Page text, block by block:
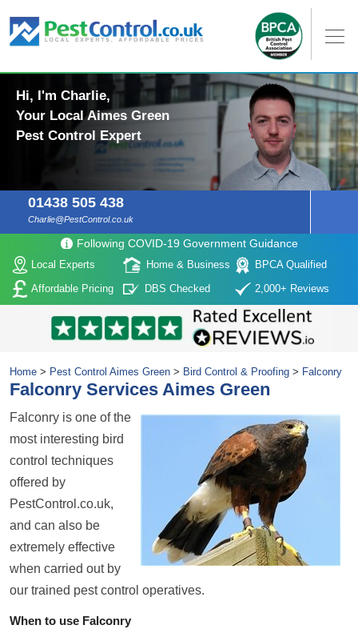
Hi, I'm Charlie,
Your Local Aimes Green
Pest Control Expert
01438 505 438
Charlie@PestControl.co.uk
Following COVID-19 Government Guidance
Local Experts Home & Business
BPCA Qualified
Affordable Pricing
DBS Checked 2,000+ Reviews
Home > Pest Control Aimes Green > Bird Control & Proofing > Falconry
Falconry Services Aimes Green
Falconry is one of the
most interesting bird
control techniques
offered by
PestControl.co.uk,
and can also be
extremely effective
when carried out by
our trained pest control operatives.
When to use Falconry